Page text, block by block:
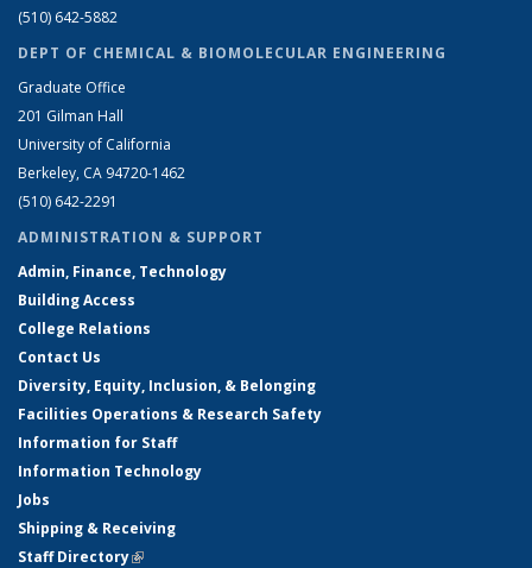
(510) 642-5882
DEPT OF CHEMICAL & BIOMOLECULAR ENGINEERING
Graduate Office
201 Gilman Hall
University of California
Berkeley, CA 94720-1462
(510) 642-2291
ADMINISTRATION & SUPPORT
Admin, Finance, Technology
Building Access
College Relations
Contact Us
Diversity, Equity, Inclusion, & Belonging
Facilities Operations & Research Safety
Information for Staff
Information Technology
Jobs
Shipping & Receiving
Staff Directory(link is external)